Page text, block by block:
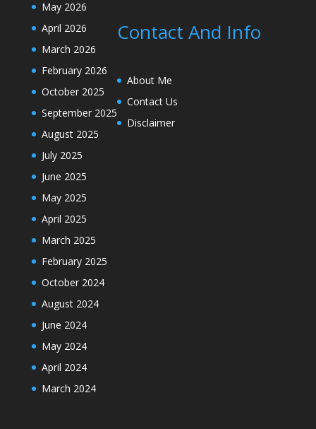
May 2026
April 2026
March 2026
February 2026
October 2025
September 2025
August 2025
July 2025
June 2025
May 2025
April 2025
March 2025
February 2025
October 2024
August 2024
June 2024
May 2024
April 2024
March 2024
Contact And Info
About Me
Contact Us
Disclaimer